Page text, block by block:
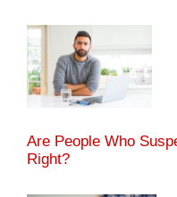
Are People Who
Right?